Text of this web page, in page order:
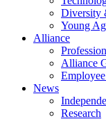
Diversity
Young
Alliance
Alliance
News
Research